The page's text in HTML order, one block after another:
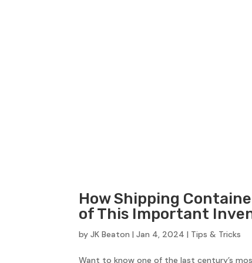
How Shipping
of This Important
byJK Beaton |Jan 4, 2024 | Tips & Tricks
Want to know one of the last century’s